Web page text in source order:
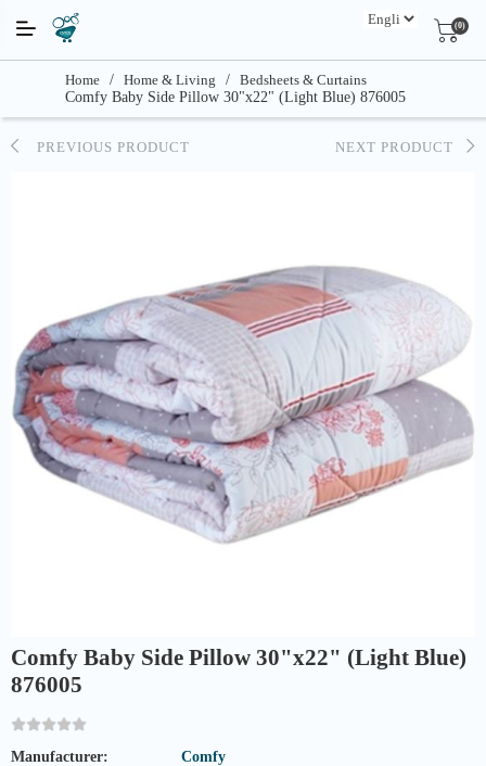
(0)
Home / Home & Living / Bedsheets & Curtains
Comfy Baby Side Pillow 30"x22" (Light Blue) 876005
PREVIOUS PRODUCT NEXT PRODUCT
Comfy Baby Side Pillow 30"x22" (Light Blue)
876005
Manufacturer: Comfy